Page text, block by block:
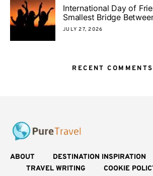
International Day of
Smallest Bridge
JULY 27, 2026
RECENT COMMENTS
ABOUT DESTINATION INSPIRATION
TRAVEL WRITING
COOKIE